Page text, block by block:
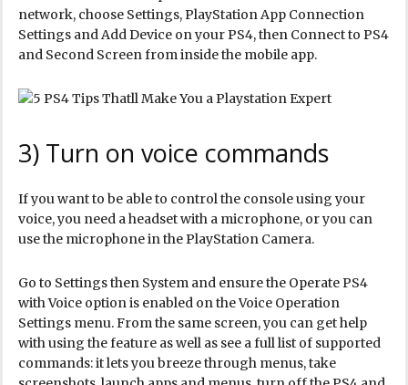
network, choose Settings, PlayStation App Connection
Settings and Add Device on your PS4, then Connect to PS4
and Second Screen from inside the mobile app.
3) Turn on voice commands
If you want to be able to control the console using your
voice, you need a headset with a microphone, or you can
use the microphone in the PlayStation Camera.
Go to Settings then System and ensure the Operate PS4
with Voice option is enabled on the Voice Operation
Settings menu. From the same screen, you can get help
with using the feature as well as see a full list of supported
commands: it lets you breeze through menus, take